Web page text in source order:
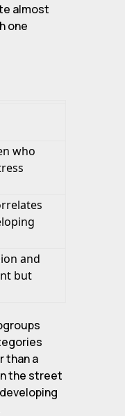
almost
one
who
and
but
than a
the street